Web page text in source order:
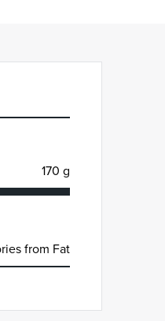
170 g
from Fat